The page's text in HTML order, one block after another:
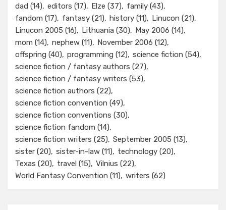
dad (14) editors (17) Elze (37) family (43)
fandom (17) fantasy (21) history (11) Linucon (21)
Linucon 2005 (16) Lithuania (30) May 2006 (14)
mom (14) nephew (11) November 2006 (12)
offspring (40) programming (12) science fiction (54)
science fiction / fantasy authors (27)
science fiction / fantasy writers (53)
science fiction authors (22)
science fiction convention (49)
science fiction conventions (30)
science fiction fandom (14)
science fiction writers (25) September 2005 (13)
sister (20) sister-in-law (11) technology (20)
Texas (20) travel (15) Vilnius (22)
World Fantasy Convention (11) writers (62)